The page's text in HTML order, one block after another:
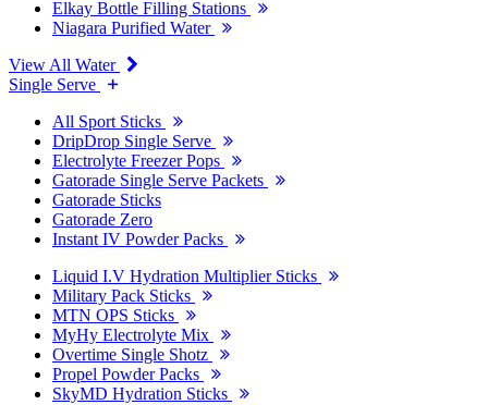
Elkay Bottle Filling Stations
Niagara Purified Water
View All Water
Single Serve
All Sport Sticks
DripDrop Single Serve
Electrolyte Freezer Pops
Gatorade Single Serve Packets
Gatorade Sticks
Gatorade Zero
Instant IV Powder Packs
Liquid I.V Hydration Multiplier Sticks
Military Pack Sticks
MTN OPS Sticks
MyHy Electrolyte Mix
Overtime Single Shotz
Propel Powder Packs
SkyMD Hydration Sticks